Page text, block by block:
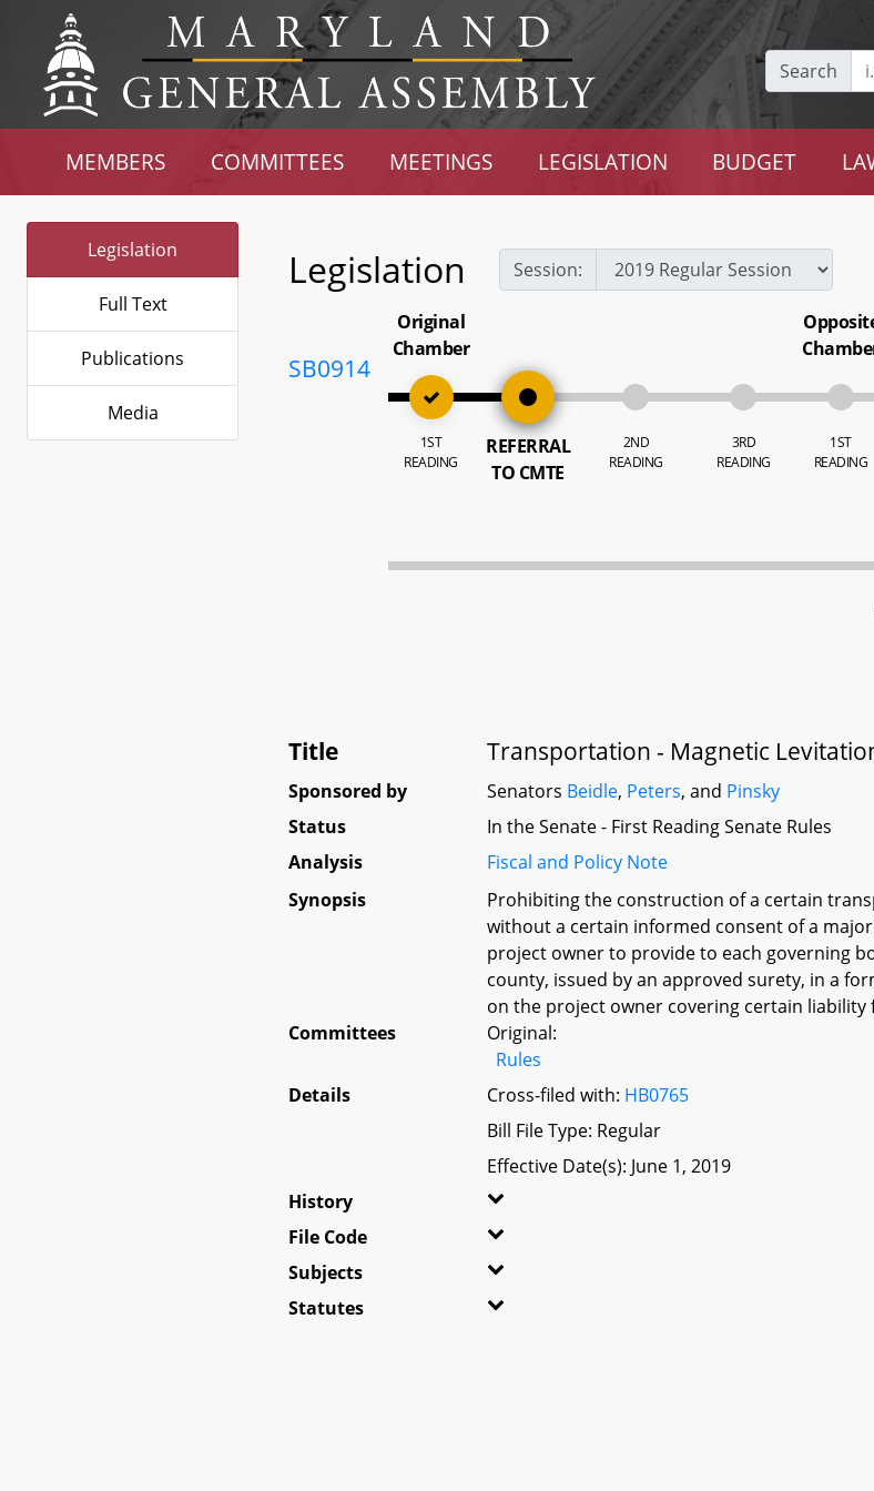
Search
MEMBERS COMMITTEES MEETINGS LEGISLATION BUDGET
Legislation
Full Text
Publications
Media
Legislation Session:
SB0914
Original
Chamber
1ST
READING
REFERRAL
TO CMTE
2ND
READING
3RD
READING
1ST
READING
Title Transportation - Magnetic
Sponsored by Senators Beidle, Peters, and Pinsky
Status
In the Senate - First Reading Senate Rules
Analysis
Fiscal and Policy Note
Synopsis
Prohibiting the construction of a certain
without a certain informed consent of a
project owner to provide to each governing
county, issued by an approved surety, in a
on the project owner covering certain liability
Committees
Original:
Rules
Details
Cross-filed with: HB0765
Bill File Type: Regular
Effective Date(s): June 1, 2019
History
File Code
Subjects
Statutes